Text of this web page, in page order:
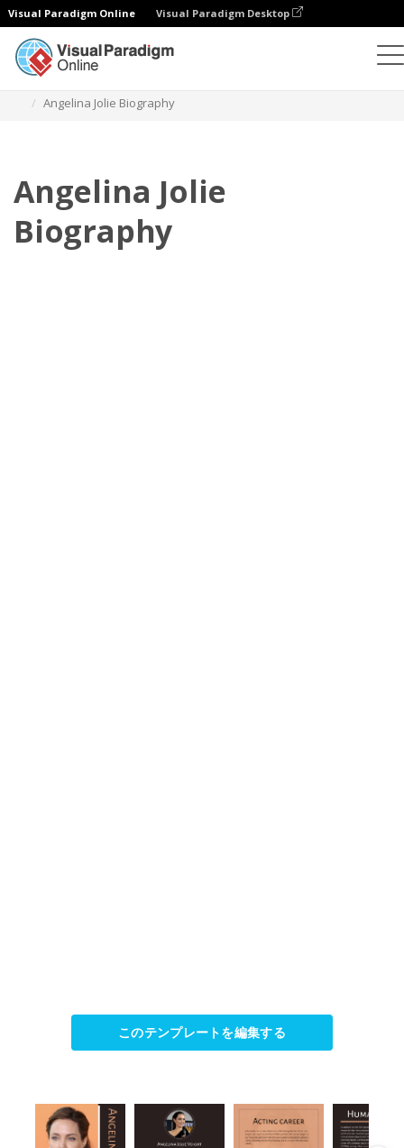
Visual Paradigm Online Visual Paradigm Desktop
Angelina Jolie Biography
Angelina Jolie
Biography
このテンプレートを編集する